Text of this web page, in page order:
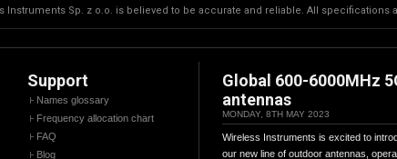
Instruments Sp. z o.o. is believed to be accurate and reliable. All specifications
Support
Names glossary
Frequency allocation chart
FAQ
Blog
Global 600-6000MHz
antennas
MONDAY, 8TH MAY 2023
Wireless Instruments is excited to
our new line of outdoor antennas,